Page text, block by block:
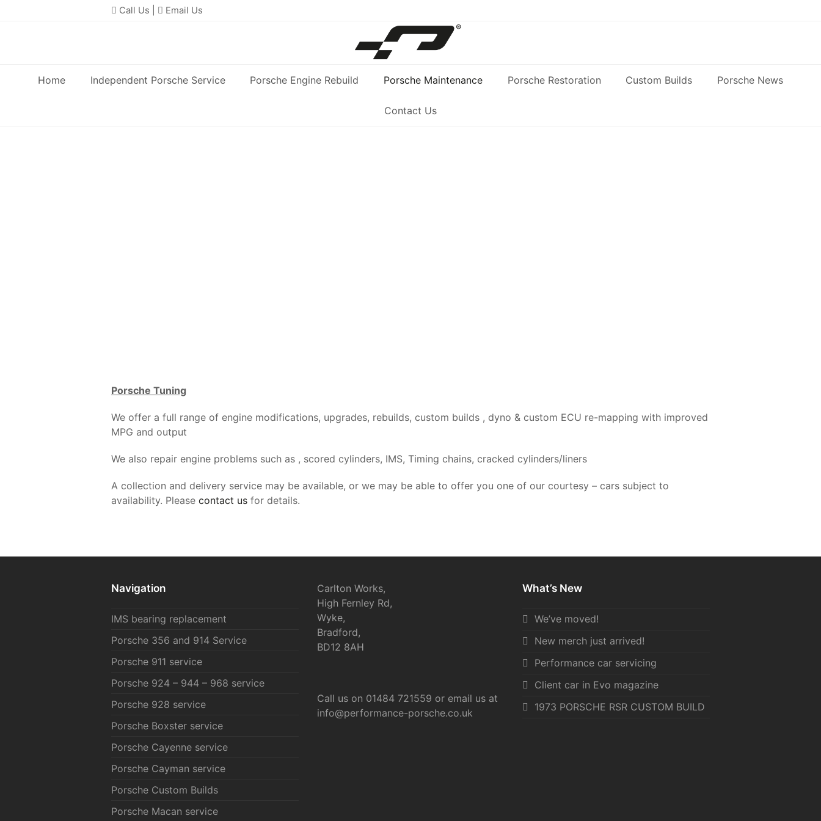
Call Us Email Us
Home Independent Porsche Service Porsche Engine Rebuild Porsche Maintenance Porsche Restoration Custom Builds Porsche News
Contact Us
Porsche Tuning
We offer a full range of engine modifications, upgrades, rebuilds, custom builds , dyno & custom ECU re-mapping with improved
MPG and output
We also repair engine problems such as , scored cylinders, IMS, Timing chains, cracked cylinders/liners
A collection and delivery service may be available, or we may be able to offer you one of our courtesy – cars subject to
availability. Please contact us for details.
Navigation
IMS bearing replacement
Porsche 356 and 914 Service
Porsche 911 service
Porsche 924 – 944 – 968 service
Porsche 928 service
Porsche Boxster service
Porsche Cayenne service
Porsche Cayman service
Porsche Custom Builds
Porsche Macan service
Carlton Works,
High Fernley Rd,
Wyke,
Bradford,
BD12 8AH
Call us on 01484 721559 or email us at
info@performance-porsche.co.uk
What’s New
We’ve moved!
New merch just arrived!
Performance car servicing
Client car in Evo magazine
1973 PORSCHE RSR CUSTOM BUILD